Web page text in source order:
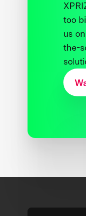
too
us
the-